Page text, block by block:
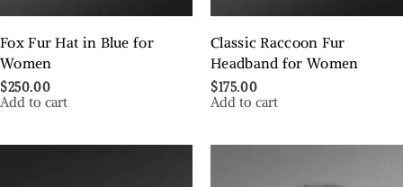
Fox Fur Hat in Blue for
Women
$250.00
Add to cart
Classic Raccoon Fur
Headband for Women
$175.00
Add to cart